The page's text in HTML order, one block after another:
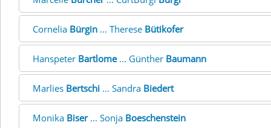
Cornelia Bürgin ... Therese Bütikofer
Hanspeter Bartlome... Günther Baumann
Marlies Bertschi ... Sandra Biedert
Monika Biser... Sonja Boeschenstein